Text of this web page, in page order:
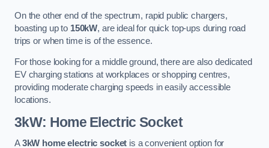
On the other end of the spectrum, rapid public chargers,
boasting up to 150kW, are ideal for quick top-ups during road
trips or when time is of the essence.
For those looking for a middle ground, there are also dedicated
EV charging stations at workplaces or shopping centres,
providing moderate charging speeds in easily accessible
locations.
3kW: Home Electric Socket
A3kW home electric socket is a convenient option for